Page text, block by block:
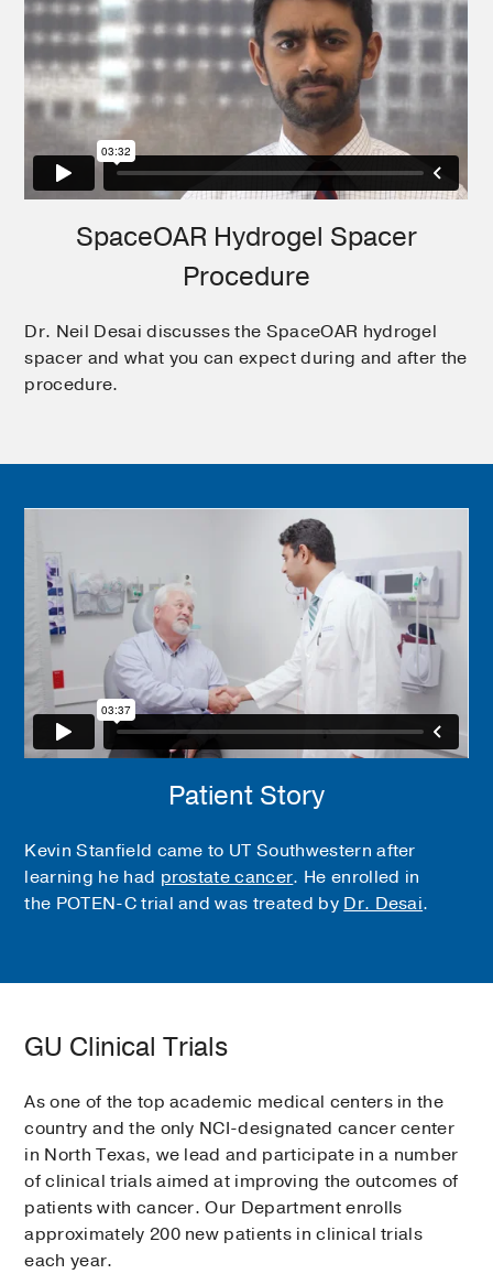
SpaceOAR Hydrogel Spacer
Procedure
Dr. Neil Desai discusses the SpaceOAR hydrogel
spacer and what you can expect during and after the
procedure.
Patient Story
Kevin Stanfield came to UT Southwestern after
learning he had prostate cancer. He enrolled in
the POTEN-C trial and was treated by Dr. Desai.
GU Clinical Trials
As one of the top academic medical centers in the
country and the only NCI-designated cancer center
in North Texas, we lead and participate in a number
of clinical trials aimed at improving the outcomes of
patients with cancer. Our Department enrolls
approximately 200 new patients in clinical trials
each year.